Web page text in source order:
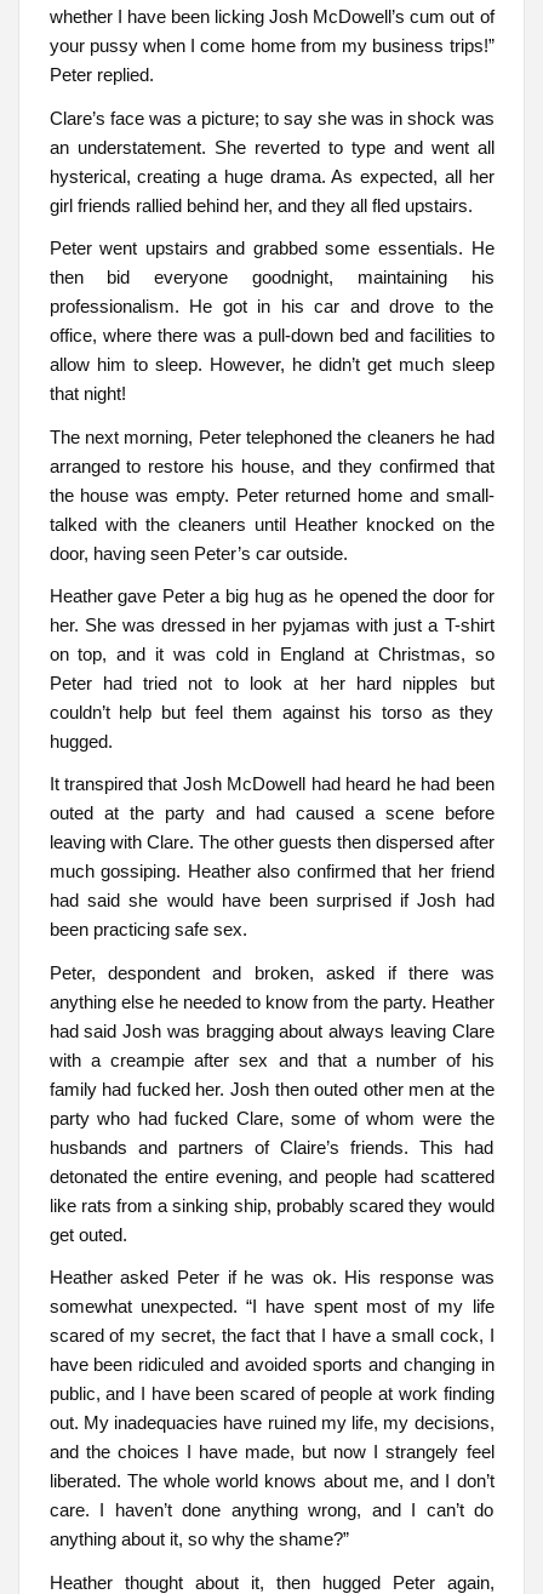
whether I have been licking Josh McDowell’s cum out of
your pussy when I come home from my business trips!”
Peter replied.
Clare’s face was a picture; to say she was in shock was
an understatement. She reverted to type and went all
hysterical, creating a huge drama. As expected, all her
girl friends rallied behind her, and they all fled upstairs.
Peter went upstairs and grabbed some essentials. He
then bid everyone goodnight, maintaining his
professionalism. He got in his car and drove to the
office, where there was a pull-down bed and facilities to
allow him to sleep. However, he didn’t get much sleep
that night!
The next morning, Peter telephoned the cleaners he had
arranged to restore his house, and they confirmed that
the house was empty. Peter returned home and small-
talked with the cleaners until Heather knocked on the
door, having seen Peter’s car outside.
Heather gave Peter a big hug as he opened the door for
her. She was dressed in her pyjamas with just a T-shirt
on top, and it was cold in England at Christmas, so
Peter had tried not to look at her hard nipples but
couldn’t help but feel them against his torso as they
hugged.
It transpired that Josh McDowell had heard he had been
outed at the party and had caused a scene before
leaving with Clare. The other guests then dispersed after
much gossiping. Heather also confirmed that her friend
had said she would have been surprised if Josh had
been practicing safe sex.
Peter, despondent and broken, asked if there was
anything else he needed to know from the party. Heather
had said Josh was bragging about always leaving Clare
with a creampie after sex and that a number of his
family had fucked her. Josh then outed other men at the
party who had fucked Clare, some of whom were the
husbands and partners of Claire’s friends. This had
detonated the entire evening, and people had scattered
like rats from a sinking ship, probably scared they would
get outed.
Heather asked Peter if he was ok. His response was
somewhat unexpected. “I have spent most of my life
scared of my secret, the fact that I have a small cock, I
have been ridiculed and avoided sports and changing in
public, and I have been scared of people at work finding
out. My inadequacies have ruined my life, my decisions,
and the choices I have made, but now I strangely feel
liberated. The whole world knows about me, and I don’t
care. I haven’t done anything wrong, and I can’t do
anything about it, so why the shame?”
Heather thought about it, then hugged Peter again,